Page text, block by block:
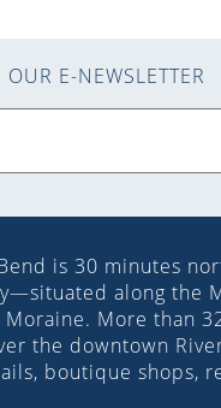
E-NEWSLETTER
is 30 minutes
along the
Moraine. More than
the downtown
boutique shops,